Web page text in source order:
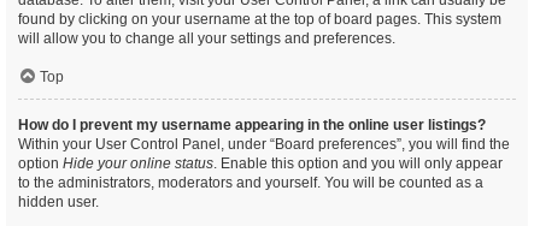
found by clicking on your username at the top of board pages. This system
will allow you to change all your settings and preferences.
Top
How do I prevent my username appearing in the online user listings?
Within your User Control Panel, under “Board preferences”, you will find the
option Hide your online status . Enable this option and you will only appear
to the administrators, moderators and yourself. You will be counted as a
hidden user.